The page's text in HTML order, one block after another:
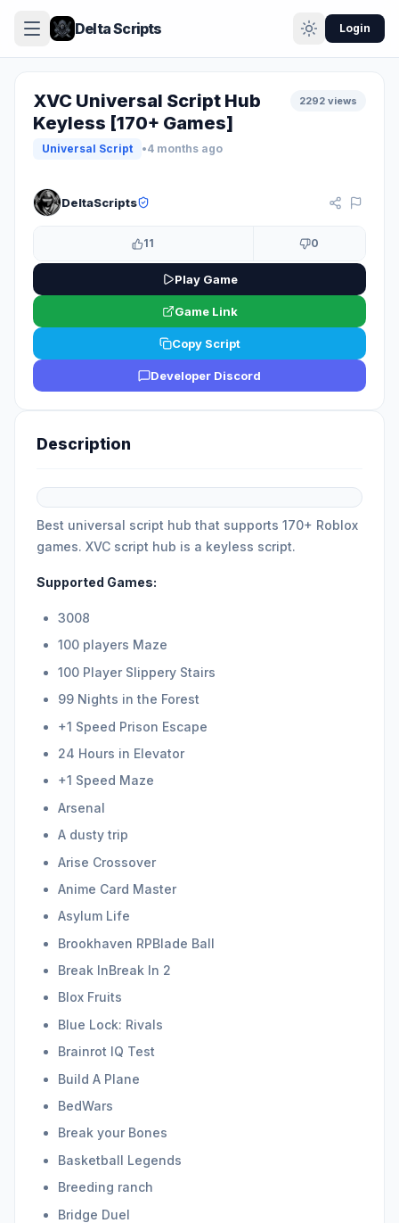
Delta Scripts Login
XVC Universal Script Hub
Keyless [170+ Games]
Universal Script •4 months ago
2292 views
DeltaScripts
11 0
Play Game
Game Link
Copy Script
Developer Discord
Description
Best universal script hub that supports 170+ Roblox
games. XVC script hub is a keyless script.
Supported Games:
3008
100 players Maze
100 Player Slippery Stairs
99 Nights in the Forest
+1 Speed Prison Escape
24 Hours in Elevator
+1 Speed Maze
Arsenal
A dusty trip
Arise Crossover
Anime Card Master
Asylum Life
Brookhaven RPBlade Ball
Break InBreak In 2
Blox Fruits
Blue Lock: Rivals
Brainrot IQ Test
Build A Plane
BedWars
Break your Bones
Basketball Legends
Breeding ranch
Bridge Duel